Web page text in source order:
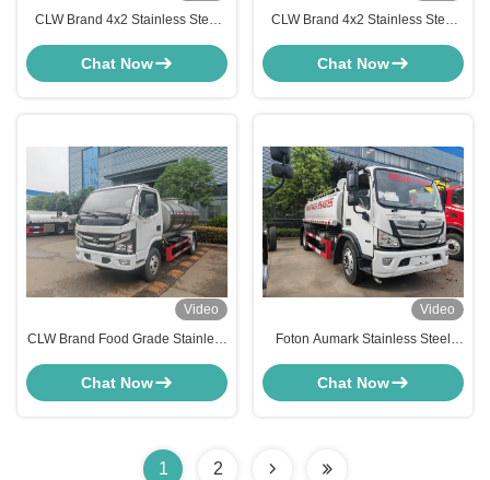
CLW Brand 4x2 Stainless Steel
Food Grade Potable Water
Bowser
Chat Now
CLW Brand 4x2 Stainless Steel
Food Grade Potable Water
Bowser
Chat Now
Video
CLW Brand Food Grade Stainless
Drinking Water Delivery Truck
Chat Now
Video
Foton Aumark Stainless Steel
5000L-8000L Potable Water
Chat Now
1 2